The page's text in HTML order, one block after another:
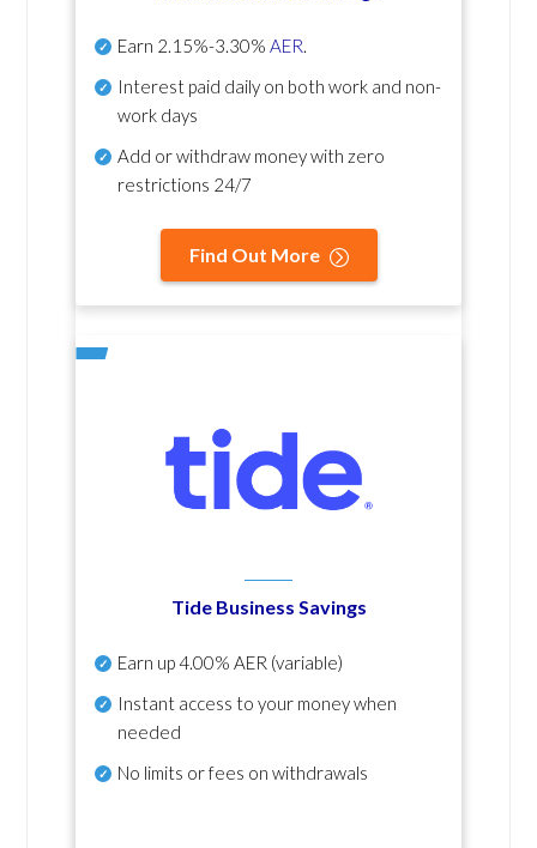
Earn 2.15%-3.30% AER.
Interest paid daily on both work and non-
work days
Add or withdraw money with zero
restrictions 24/7
Find Out More
Tide Business Savings
Earn up4.00% AER (variable)
Instant access to your money when
needed
No limits or fees on withdrawals